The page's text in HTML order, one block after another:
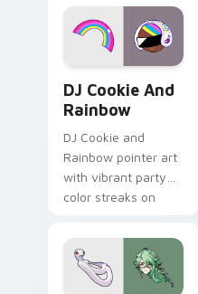
DJ Cookie And
Rainbow
DJ Cookie and
Rainbow pointer art
with vibrant party
color streaks on